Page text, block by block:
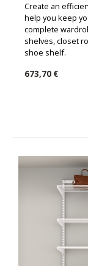
Create an
help you keep
complete
shelves, closet
shoe shelf.
673,70 €